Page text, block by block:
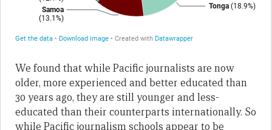
We found that while Pacific journalists are now
older, more experienced and better educated than
30 years ago, they are still younger and less-
educated than their counterparts internationally. So
while Pacific journalism schools appear to be